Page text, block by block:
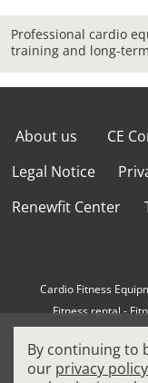
Professional cardio
training and long-
About us CE
Legal Notice
Renewfit Center
Cardio Fitness
Fitness rental-
How to choose a
Matrix Fitness
By continuing to
our privacy policy